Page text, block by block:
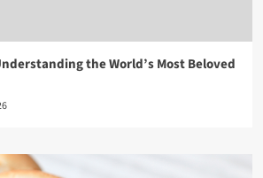
the World’s Most Beloved